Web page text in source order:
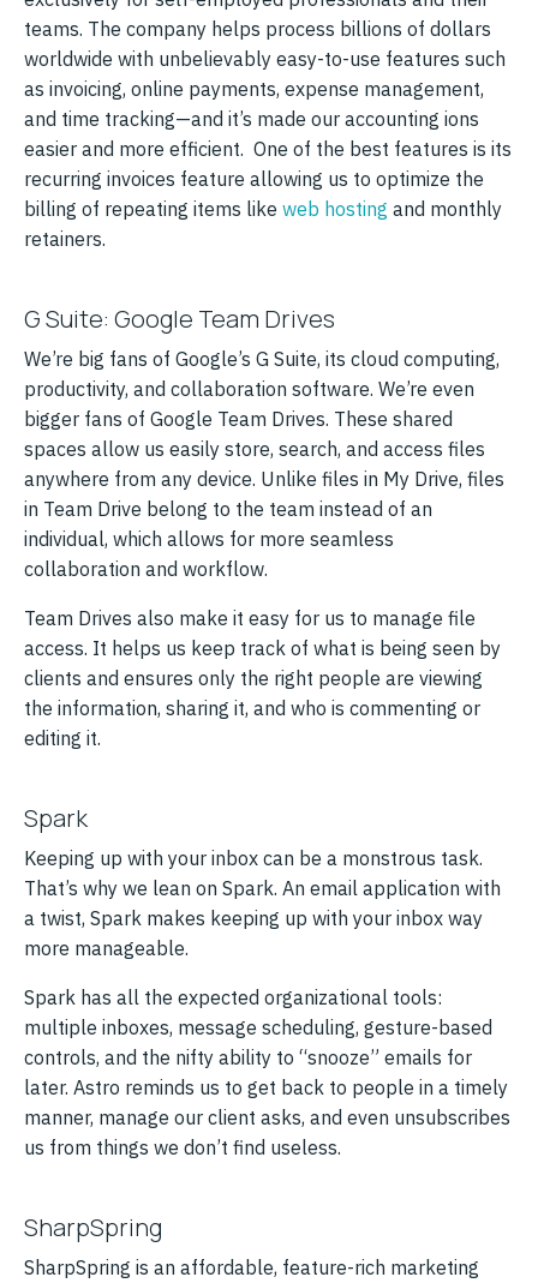
teams. The company helps process billions of dollars
worldwide with unbelievably easy-to-use features such
as invoicing, online payments, expense management,
and time tracking—and it’s made our accounting ions
easier and more efficient. One of the best features is its
recurring invoices feature allowing us to optimize the
billing of repeating items like web hosting and monthly
retainers.
G Suite: Google Team Drives
We’re big fans of Google’s G Suite, its cloud computing,
productivity, and collaboration software. We’re even
bigger fans of Google Team Drives. These shared
spaces allow us easily store, search, and access files
anywhere from any device. Unlike files in My Drive, files
in Team Drive belong to the team instead of an
individual, which allows for more seamless
collaboration and workflow.
Team Drives also make it easy for us to manage file
access. It helps us keep track of what is being seen by
clients and ensures only the right people are viewing
the information, sharing it, and who is commenting or
editing it.
Spark
Keeping up with your inbox can be a monstrous task.
That’s why we lean on Spark. An email application with
a twist, Spark makes keeping up with your inbox way
more manageable.
Spark has all the expected organizational tools:
multiple inboxes, message scheduling, gesture-based
controls, and the nifty ability to “snooze” emails for
later. Astro reminds us to get back to people in a timely
manner, manage our client asks, and even unsubscribes
us from things we don’t find useless.
SharpSpring
SharpSpring is an affordable, feature-rich marketing